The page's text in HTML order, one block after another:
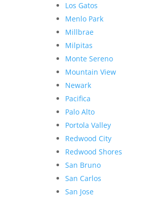
Los Gatos
Menlo Park
Millbrae
Milpitas
Monte Sereno
Mountain View
Newark
Pacifica
Palo Alto
Portola Valley
Redwood City
Redwood Shores
San Bruno
San Carlos
San Jose